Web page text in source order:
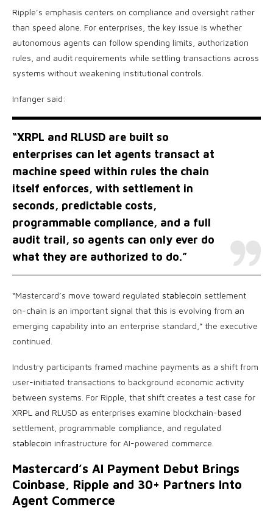
Ripple’s emphasis centers on compliance and oversight rather
than speed alone. For enterprises, the key issue is whether
autonomous agents can follow spending limits, authorization
rules, and audit requirements while settling transactions across
systems without weakening institutional controls.
Infanger said:
“XRPL and RLUSD are built so
enterprises can let agents transact at
machine speed within rules the chain
itself enforces, with settlement in
seconds, predictable costs,
programmable compliance, and a full
audit trail, so agents can only ever do
what they are authorized to do.”
“Mastercard’s move toward regulated stablecoin settlement
on-chain is an important signal that this is evolving from an
emerging capability into an enterprise standard,” the executive
continued.
Industry participants framed machine payments as a shift from
user-initiated transactions to background economic activity
between systems. For Ripple, that shift creates a test case for
XRPL and RLUSD as enterprises examine blockchain-based
settlement, programmable compliance, and regulated
stablecoin infrastructure for AI-powered commerce.
Mastercard’s AI Payment Debut Brings
Coinbase, Ripple and 30+ Partners Into
Agent Commerce